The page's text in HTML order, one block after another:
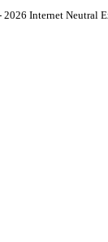
Internet Neutral